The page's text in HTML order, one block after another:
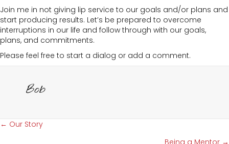
Join me in not giving lip service to our goals and/or plans and
start producing results. Let’s be prepared to overcome
interruptions in our life and follow through with our goals,
plans, and commitments.
Please feel free to start a dialog or add a comment.
Bob
Posts
← Our Story
Being a Mentor →